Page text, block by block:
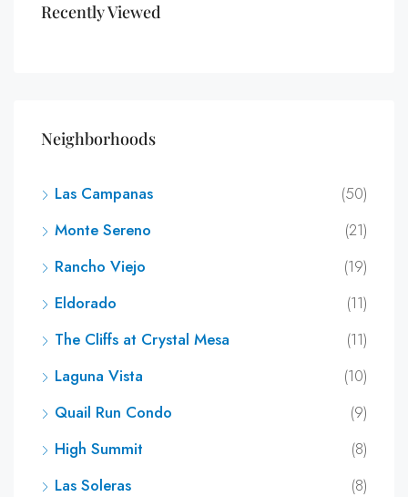
Recently Viewed
Neighborhoods
Las Campanas
(50)
Monte Sereno
(21)
Rancho Viejo
(19)
Eldorado
(11)
The Cliffs at Crystal Mesa
(11)
Laguna Vista
(10)
Quail Run Condo
(9)
High Summit
(8)
Las Soleras
(8)